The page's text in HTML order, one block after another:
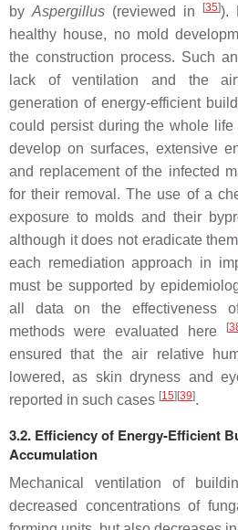
by Aspergillus (reviewed in [35]).
healthy house, no mold
the construction process. Such
lack of ventilation and the
generation of energy-efficient
could persist during the whole
develop on surfaces, extensive
and replacement of the infected
for their removal. The use of a
exposure to molds and their
although it does not eradicate them
each remediation approach in
must be supported by
all data on the effectiveness
methods were evaluated here
[
ensured that the air relative
lowered, as skin dryness and
reported in such cases [15][39].
3.2. Efficiency of Energy-Efficient
Accumulation
Mechanical ventilation of
decreased concentrations of